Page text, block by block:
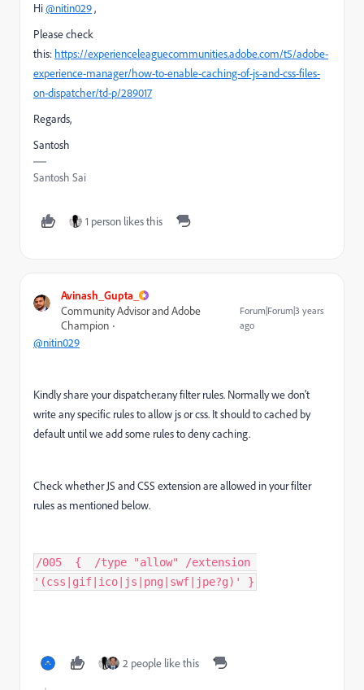
Hi@nitin029,
Please check
this: https://experienceleaguecommunities.adobe.com/t5/adobe-
experience-manager/how-to-enable-caching-of-js-and-css-files-
on-dispatcher/td-p/289017
Regards,
Santosh
Santosh Sai
1 person likes this
Avinash_Gupta_
Community Advisor and Adobe
Champion
Forum|Forum|3 years
ago
@nitin029
Kindly share your dispatcher.any filter rules. Normally we don't
write any specific rules to allow js or css. It should to cached by
default until we add some rules to deny caching.
Check whether JS and CSS extension are allowed in your filter
rules as mentioned below.
/005  {  /type "allow" /extension
'(css|gif|ico|js|png|swf|jpe?g)' }
2 people like this